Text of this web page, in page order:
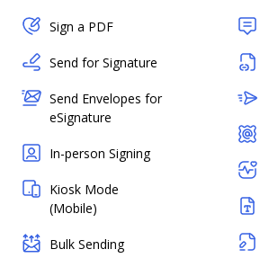
Sign a PDF
Send for Signature
Send Envelopes for
eSignature
In-person Signing
Kiosk Mode
(Mobile)
Bulk Sending